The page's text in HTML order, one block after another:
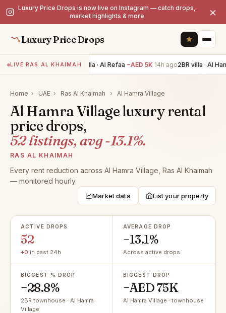
Luxury Price Drops is now live on Instagram — catch drops,
market highlights & more
×
Luxury Price Drops
LIVE RAS AL KHAIMAH4BR villa · Al Refaa −AED 5K 14h ago2BR villa · Al
Home › UAE › Ras Al Khaimah › Al Hamra Village
Al Hamra Village luxury rental
price drops,
52 listings, avg -13.1%.
RAS AL KHAIMAH
Every rent reduction across Al Hamra Village, Ras Al Khaimah
— monitored hourly.
Market data List your property
ACTIVE DROPS
52
+0 in past 24h
AVERAGE DROP
−13.1%
Across active drops
BIGGEST % DROP
−28.8%
2BR townhouse · Al Hamra
Village
BIGGEST DROP
−AED 75K
Al Hamra Village · townhouse